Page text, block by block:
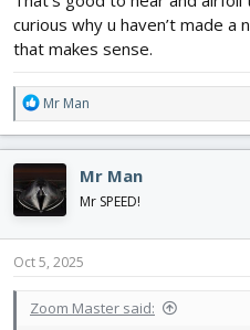
curious why u haven’t made
that makes sense.
R
e
a
c
t
i
o
n
s
Mr Man
Mr Man
Mr SPEED!
Oct 5, 2025
Zoom Master said: